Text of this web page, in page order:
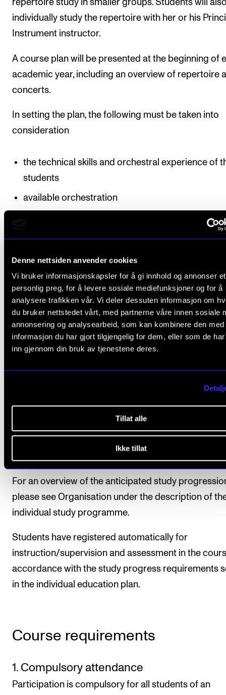
Denne nettsiden anvender cookies
Vi bruker informasjonskapsler for å gi innhold og annonser et
personlig preg, for å levere sosiale mediefunksjoner og for å
analysere trafikken vår. Vi deler dessuten informasjon om
du bruker nettstedet vårt, med partnerne våre innen sosiale
annonsering og analysearbeid, som kan kombinere den med
informasjon du har gjort tilgjengelig for dem, eller som de
inn gjennom din bruk av tjenestene deres.
Tillat alle
Ikke tillat
repertoire study in smaller groups. Students will
individually study the repertoire with her or his
Instrument instructor.
A course plan will be presented at the beginning of
academic year, including an overview of repertoire
concerts.
In setting the plan, the following must be taken into
consideration
the technical skills and orchestral experience of
students
available orchestration
the aim of providing students with experiences
during the course of their studies
collaboration with soloists and other groups
Academy
Student participation is regulated by
repertoire demands. Lists of participants and final
schedules (including group rehearsals) are made
available no later than three (3) weeks prior to the
In the distribution of parts among wind
seniority and artistic qualifications will be taken into
consideration. Auditions may be held for leading
For an overview of the anticipated study
please see Organisation under the description of
individual study programme.
Students have registered automatically for
instruction/supervision and assessment in the
accordance with the study progress requirements
in the individual education plan.
Course requirements
1. Compulsory attendance
Participation is compulsory for all students of an